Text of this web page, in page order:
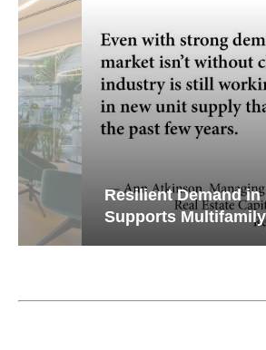
Resilient Demand in Key
Supports Multifamily